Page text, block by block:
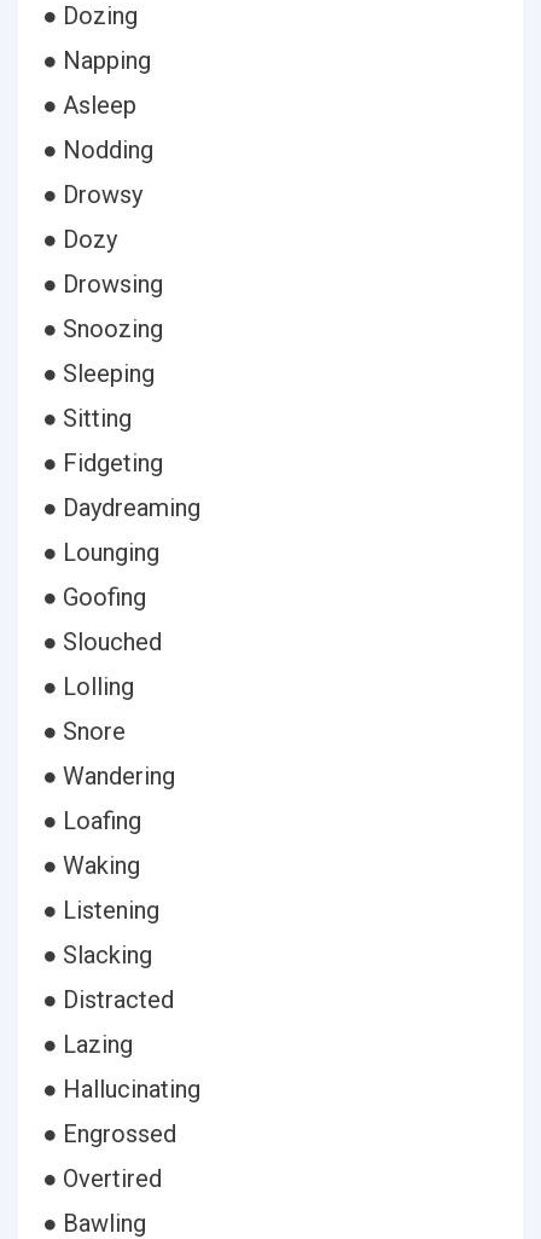
● Dozing
● Napping
● Asleep
● Nodding
● Drowsy
● Dozy
● Drowsing
● Snoozing
● Sleeping
● Sitting
● Fidgeting
● Daydreaming
● Lounging
● Goofing
● Slouched
● Lolling
● Snore
● Wandering
● Loafing
● Waking
● Listening
● Slacking
● Distracted
● Lazing
● Hallucinating
● Engrossed
● Overtired
● Bawling